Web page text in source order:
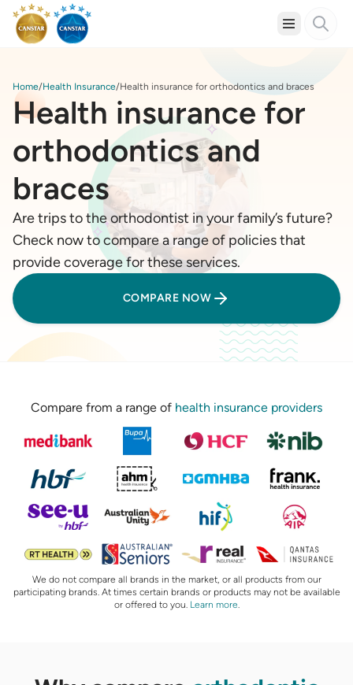
Home Health Insurance Health insurance for orthodontics and braces
Health insurance for
orthodontics and
braces
Are trips to the orthodontist in your family’s future?
Check now to compare a range of policies that
provide coverage for these services.
COMPARE NOW
Compare from a range of health insurance providers
We do not compare all brands in the market, or all products from our
participating brands. At times certain brands or products may not be available
or offered to you. Learn more.